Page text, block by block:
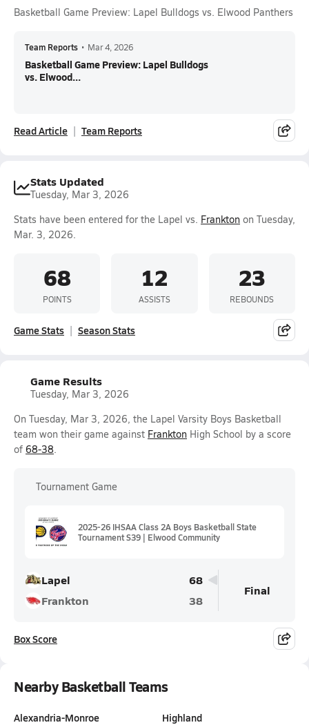
Basketball Game Preview: Lapel Bulldogs vs. Elwood Panthers
Team Reports • Mar 4, 2026
Basketball Game Preview: Lapel Bulldogs
vs. Elwood...
Read Article Team Reports
Stats Updated
Tuesday, Mar 3, 2026
Stats have been entered for the Lapel vs. Frankton on Tuesday,
Mar. 3, 2026.
68
POINTS
12
ASSISTS
23
REBOUNDS
Game Stats Season Stats
Game Results
Tuesday, Mar 3, 2026
On Tuesday, Mar 3, 2026, the Lapel Varsity Boys Basketball
team won their game against Frankton High School by a score
of 68-38.
Tournament Game
2025-26 IHSAA Class 2A Boys Basketball State
Tournament S39 | Elwood Community
Lapel
68
Frankton
38
Final
Box Score
Nearby Basketball Teams
Alexandria-Monroe
Highland